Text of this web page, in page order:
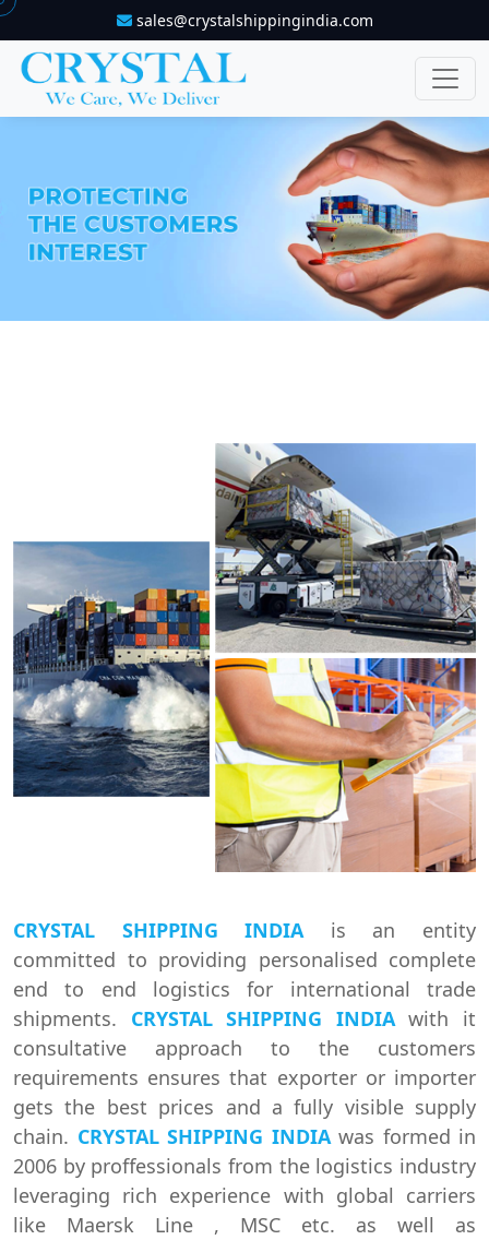
sales@crystalshippingindia.com
CRYSTAL SHIPPING INDIAis an entity
committed to providing personalised complete
end to end logistics for international trade
shipments. CRYSTAL SHIPPING INDIAwith it
consultative approach to the customers
requirements ensures that exporter or importer
gets the best prices and a fully visible supply
chain. CRYSTAL SHIPPING INDIAwas formed in
2006 by proffessionals from the logistics industry
leveraging rich experience with global carriers
like Maersk Line , MSC etc. as well as